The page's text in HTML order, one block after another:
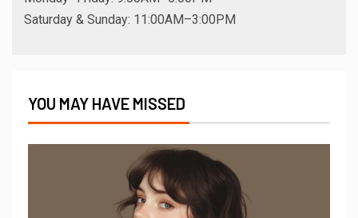
Saturday & Sunday: 11:00AM–3:00PM
YOU MAY HAVE MISSED